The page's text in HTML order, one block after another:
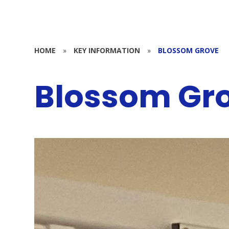
HOME » KEY INFORMATION » BLOSSOM GROVE
Blossom